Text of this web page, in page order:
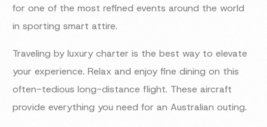
for one of the most refined events around the world
in sporting smart attire.
Traveling by luxury charter is the best way to elevate
your experience. Relax and enjoy fine dining on this
often-tedious long-distance flight. These aircraft
provide everything you need for an Australian outing.